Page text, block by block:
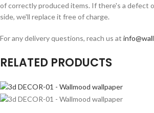
of correctly produced items. If there's a defect
side, we'll replace it free of charge.
For any delivery questions, reach us at
RELATED PRODUCTS